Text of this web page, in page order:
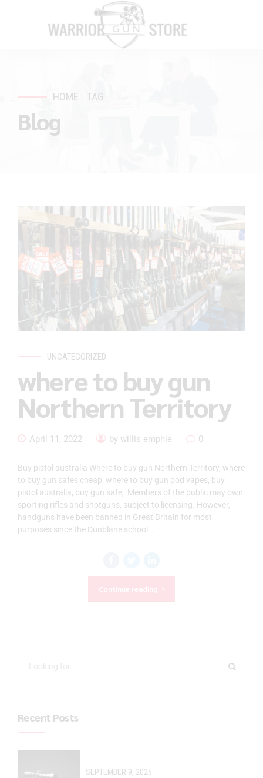
HOME TAG
Blog
UNCATEGORIZED
where to buy gun
Northern Territory
April 11, 2022 by willis emphie 0
Buy pistol australia Where to buy gun Northern Territory, where
to buy gun safes cheap, where to buy gun pod vapes, buy
pistol australia, buy gun safe, Members of the public may own
sporting rifles and shotguns, subject to licensing. However,
handguns have been banned in Great Britain for most
purposes since the Dunblane school...
Continue reading
Recent Posts
SEPTEMBER 9, 2025